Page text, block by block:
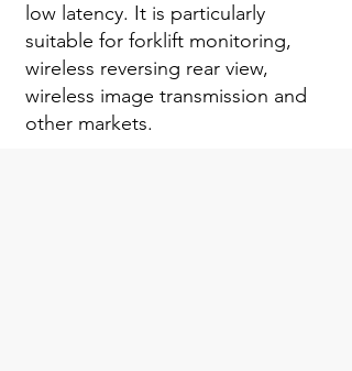
low latency. It is particularly
suitable for forklift monitoring,
wireless reversing rear view,
wireless image transmission and
other markets.